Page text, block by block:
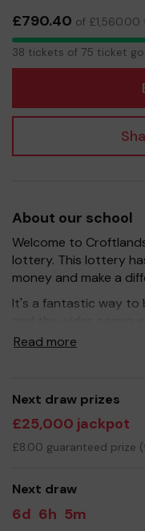
£790.40 of £1,560.00
38
38 tickets of 75 ticket
About our school
Welcome to
lottery. This lottery
money and make a
It's a fantastic way to
our school, and at the
resources for the
environment as well
as music, art and sport.
Your support is
Yours sincerely
Ms Leanne Bayliff
Read more
Next draw prizes
£25,000 jackpot
£8.00 guaranteed prize
Next draw
6d 6h 5m